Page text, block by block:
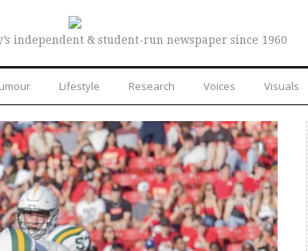
independent & student-run newspaper since 1960
Lifestyle Research Voices Visuals